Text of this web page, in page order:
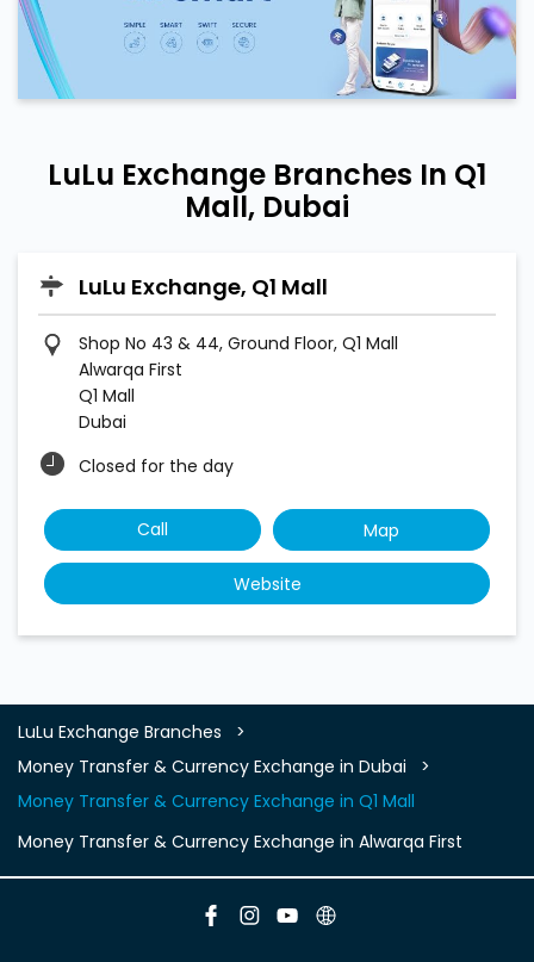
LuLu Exchange Branches In Q1
Mall, Dubai
LuLu Exchange, Q1 Mall
Shop No 43 & 44, Ground Floor, Q1 Mall
Alwarqa First
Q1 Mall
Dubai
Closed for the day
Call Map
Website
LuLu Exchange Branches
Money Transfer & Currency Exchange in Dubai
Money Transfer & Currency Exchange in Q1 Mall
Money Transfer & Currency Exchange in Alwarqa First